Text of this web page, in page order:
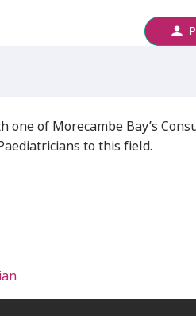
one of Morecambe Bay’s
to this field.